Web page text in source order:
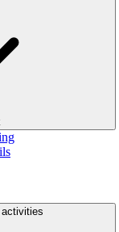
activities